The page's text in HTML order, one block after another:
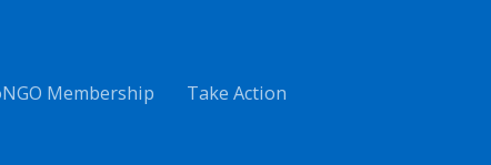
Membership
Take Action